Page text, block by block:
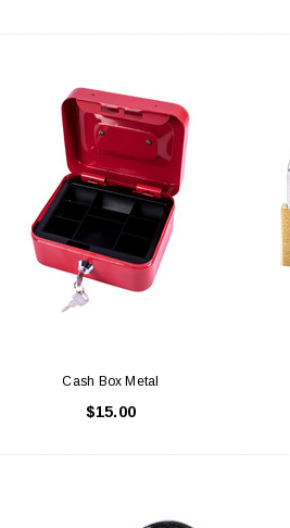
Cash Box Metal
$15.00